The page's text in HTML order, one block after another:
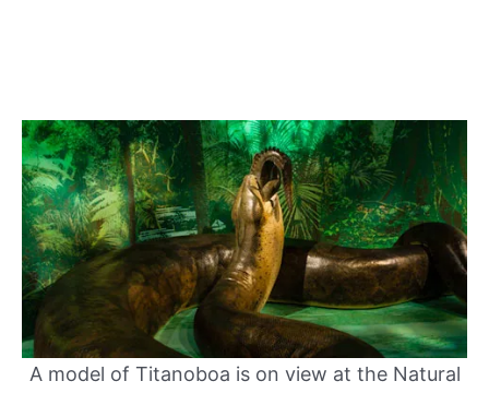
A model of Titanoboa is on view at the Natural